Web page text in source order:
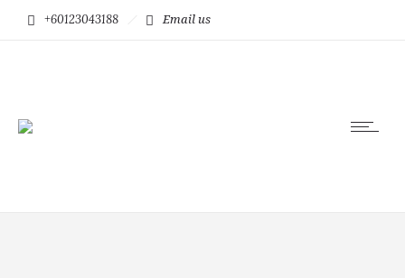
+60123043188 Email us